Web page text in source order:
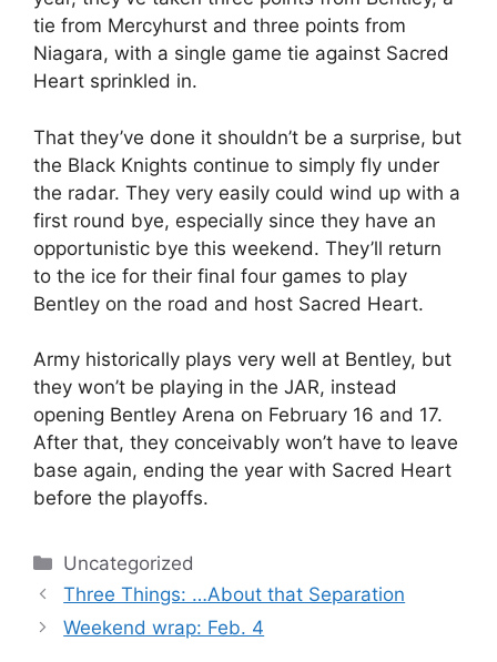
tie from Mercyhurst and three points from
Niagara, with a single game tie against Sacred
Heart sprinkled in.
That they’ve done it shouldn’t be a surprise, but
the Black Knights continue to simply fly under
the radar. They very easily could wind up with a
first round bye, especially since they have an
opportunistic bye this weekend. They’ll return
to the ice for their final four games to play
Bentley on the road and host Sacred Heart.
Army historically plays very well at Bentley, but
they won’t be playing in the JAR, instead
opening Bentley Arena on February 16 and 17.
After that, they conceivably won’t have to leave
base again, ending the year with Sacred Heart
before the playoffs.
Categories
Uncategorized
Three Things: …About that Separation
Weekend wrap: Feb. 4